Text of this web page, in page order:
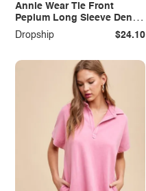
Annie Wear Tie Front
Peplum Long Sleeve Denim
Top
Dropship $24.10